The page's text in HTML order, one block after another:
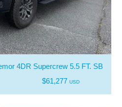
4DR Supercrew 5.5 FT. SB
$61,277 USD